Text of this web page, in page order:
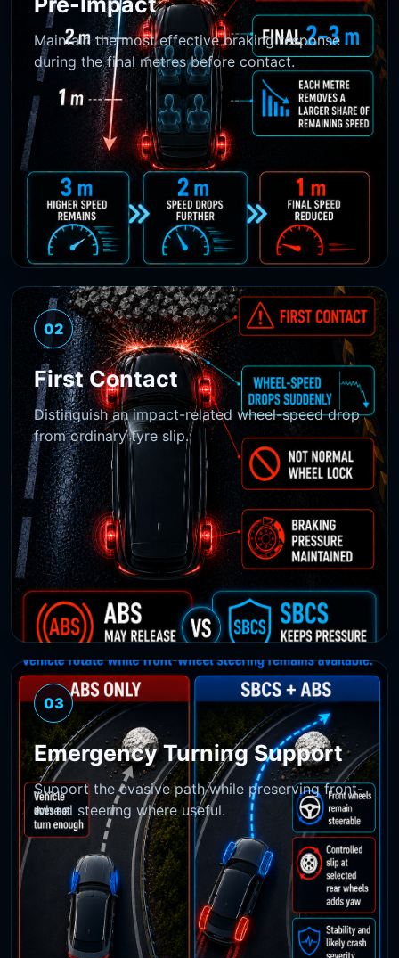
Maintain the most effective braking response
during the final metres before contact.
02
First Contact
Distinguish an impact-related wheel-speed drop
from ordinary tyre slip.
03
Emergency Turning Support
Support the evasive path while preserving front-
wheel steering where useful.